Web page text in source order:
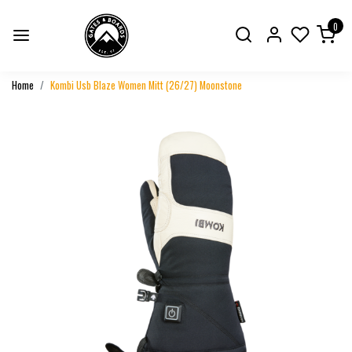
0
Home Kombi Usb Blaze Women Mitt (26/27) Moonstone